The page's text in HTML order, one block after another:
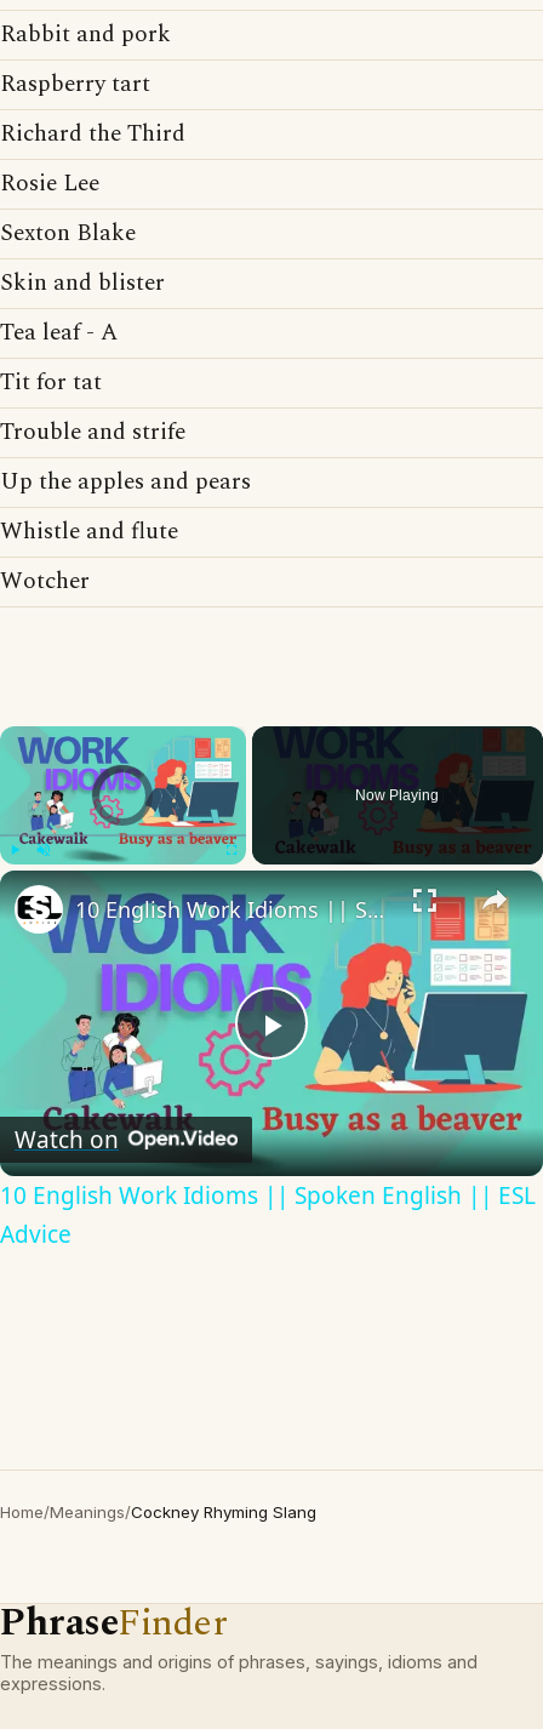
Rabbit and pork
Raspberry tart
Richard the Third
Rosie Lee
Sexton Blake
Skin and blister
Tea leaf - A
Tit for tat
Trouble and strife
Up the apples and pears
Whistle and flute
Wotcher
×
Video Player is loading.
Now Playing
×
Play
Video
10 English Work Idioms || Spoken English || ESL Advice
Watch on
10 English Work Idioms || Spoken English || ESL
Advice
Home/Meanings/Cockney Rhyming Slang
PhraseFinder
The meanings and origins of phrases, sayings, idioms and
expressions.